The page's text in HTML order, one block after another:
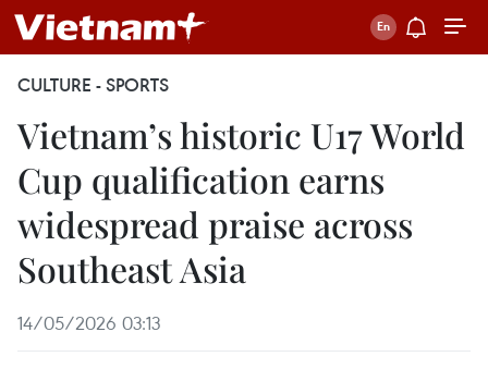
CULTURE - SPORTS
Vietnam’s historic U17 World
Cup qualification earns
widespread praise across
Southeast Asia
14/05/2026 03:13